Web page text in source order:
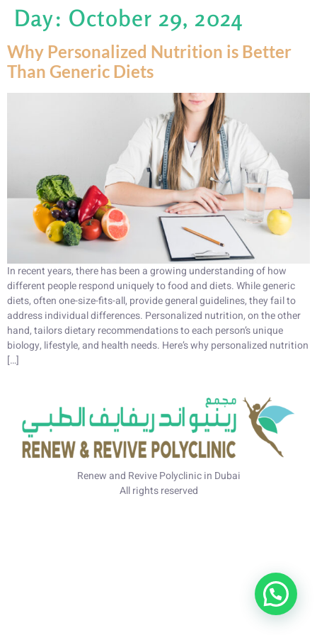
Day: October 29, 2024
Why Personalized Nutrition is Better
Than Generic Diets
In recent years, there has been a growing understanding of how
different people respond uniquely to food and diets. While generic
diets, often one-size-fits-all, provide general guidelines, they fail to
address individual differences. Personalized nutrition, on the other
hand, tailors dietary recommendations to each person’s unique
biology, lifestyle, and health needs. Here’s why personalized nutrition
[…]
Renew and Revive Polyclinic in Dubai
All rights reserved